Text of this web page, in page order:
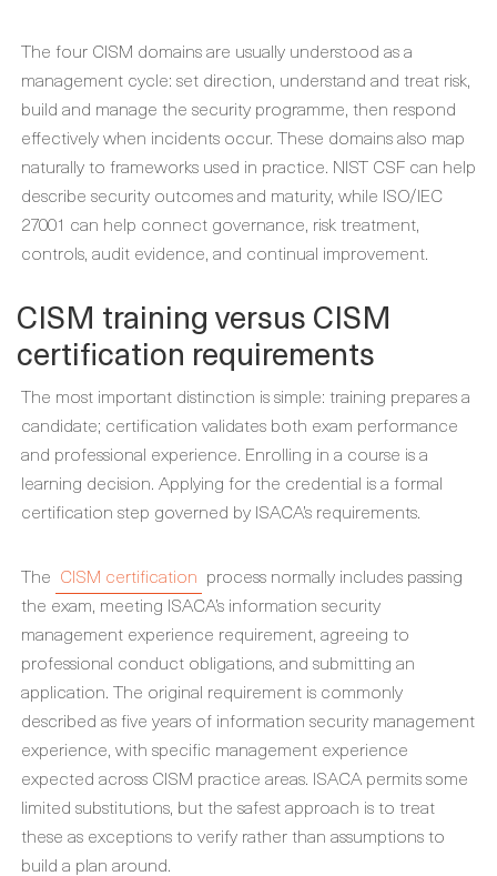
The four CISM domains are usually understood as a
management cycle: set direction, understand and treat risk,
build and manage the security programme, then respond
effectively when incidents occur. These domains also map
naturally to frameworks used in practice. NIST CSF can help
describe security outcomes and maturity, while ISO/IEC
27001 can help connect governance, risk treatment,
controls, audit evidence, and continual improvement.
CISM training versus CISM
certification requirements
The most important distinction is simple: training prepares a
candidate; certification validates both exam performance
and professional experience. Enrolling in a course is a
learning decision. Applying for the credential is a formal
certification step governed by ISACA’s requirements.
The CISM certification process normally includes passing
the exam, meeting ISACA’s information security
management experience requirement, agreeing to
professional conduct obligations, and submitting an
application. The original requirement is commonly
described as five years of information security management
experience, with specific management experience
expected across CISM practice areas. ISACA permits some
limited substitutions, but the safest approach is to treat
these as exceptions to verify rather than assumptions to
build a plan around.